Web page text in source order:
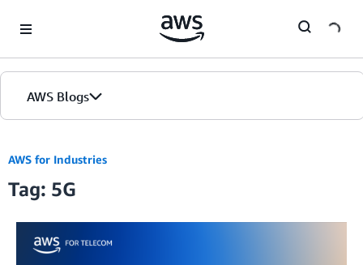
AWS Blogs
AWS for Industries
Tag: 5G